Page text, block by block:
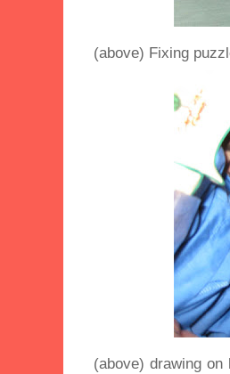
(above) Fixing
(above) drawing